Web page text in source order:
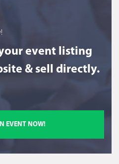
event listing
& sell directly.
EVENT NOW!